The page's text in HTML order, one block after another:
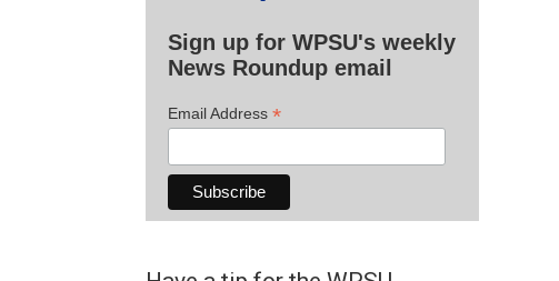
Sign up for WPSU's weekly
News Roundup email
Email Address *